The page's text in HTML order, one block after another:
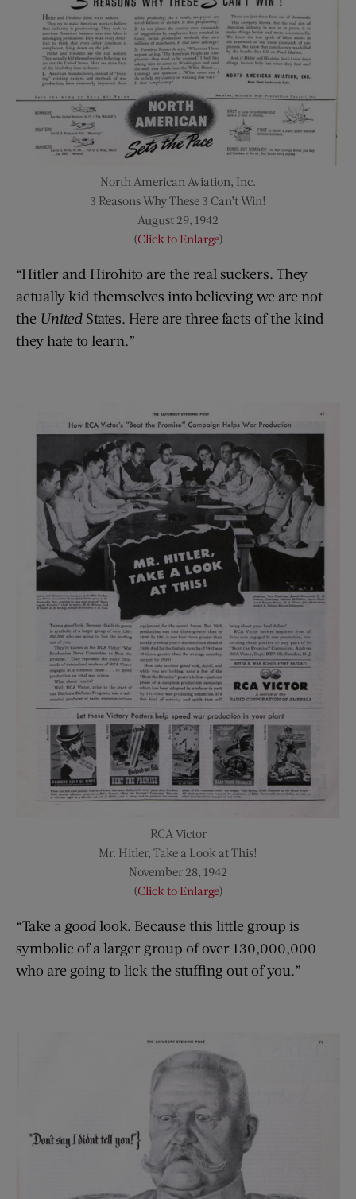
North American Aviation, Inc.
3 Reasons Why These 3 Can’t Win!
August 29, 1942
(Click to Enlarge)
“Hitler and Hirohito are the real suckers. They
actually kid themselves into believing we are not
the United States. Here are three facts of the kind
they hate to learn.”
RCA Victor
Mr. Hitler, Take a Look at This!
November 28, 1942
(Click to Enlarge)
“Take a goodlook. Because this little group is
symbolic of a larger group of over 130,000,000
who are going to lick the stuffing out of you.”